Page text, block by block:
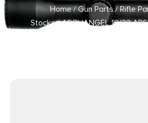
Home/Gun Parts/Rifle
Stocks/ ARCHANGEL 10/22